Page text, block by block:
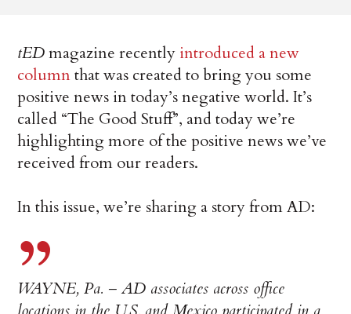
tEDmagazine recently introduced a new
columnthat was created to bring you some
positive news in today’s negative world. It’s
called “The Good Stuff”, and today we’re
highlighting more of the positive news we’ve
received from our readers.
In this issue, we’re sharing a story from AD:
WAYNE, Pa. – AD associates across office